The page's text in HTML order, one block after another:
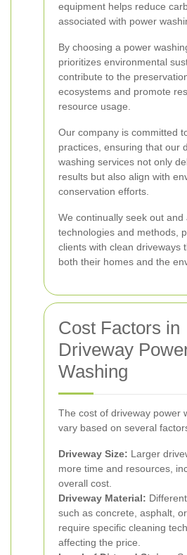
equipment helps reduce
associated with power
By choosing a power
prioritizes environmental
contribute to the
ecosystems and promote
resource usage.
Our company is committed
practices, ensuring that our
washing services not only
results but also align with
conservation efforts.
We continually seek out and
technologies and methods,
clients with clean driveways
both their homes and the
Cost Factors in
Driveway
Washing
The cost of driveway power
vary based on several
Driveway Size: Larger
more time and resources,
overall cost.
Driveway Material:
such as concrete, asphalt,
require specific cleaning
affecting the price.